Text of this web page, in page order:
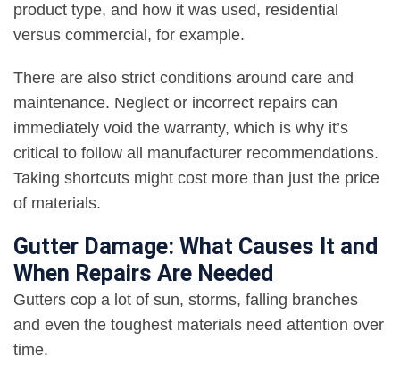
product type, and how it was used, residential
versus commercial, for example.
There are also strict conditions around care and
maintenance. Neglect or incorrect repairs can
immediately void the warranty, which is why it’s
critical to follow all manufacturer recommendations.
Taking shortcuts might cost more than just the price
of materials.
Gutter Damage: What Causes It and
When Repairs Are Needed
Gutters cop a lot of sun, storms, falling branches
and even the toughest materials need attention over
time.